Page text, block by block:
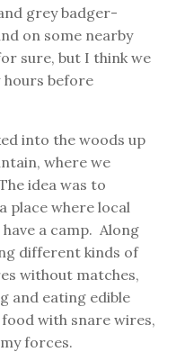
grey badger-
on some nearby
sure, but I think we
hours before
into the woods up
where we
idea was to
place where local
a camp. Along
different kinds of
without matches,
and eating edible
with snare wires,
forces.